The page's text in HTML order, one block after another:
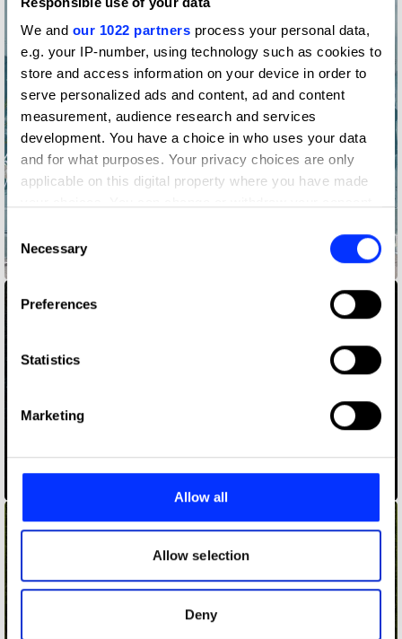
We and our 1022 partners process your personal data,
e.g. your IP-number, using technology such as cookies to
store and access information on your device in order to
serve personalized ads and content, ad and content
measurement, audience research and services
development. You have a choice in who uses your data
and for what purposes. Your privacy choices are only
applicable on this digital property where you have made
the Privacy trigger icon.
Collect information about your geographical location
Identify your device by actively scanning it for
Find out more about how your personal data is processed
and set your preferences in the
provide social media features and to analyse our traffic.
our social media, advertising and analytics partners who
may combine it with other information that you’ve
provided to them or that they’ve collected from your use
of their services.
Consent
Selection
Necessary
Preferences
Statistics
Marketing
Allow all
Allow selection
Deny
ADLaM – An Alphabet to Preserve a Culture